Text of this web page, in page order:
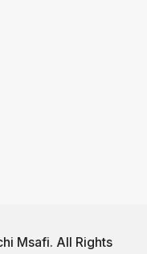
Msafi. All Rights